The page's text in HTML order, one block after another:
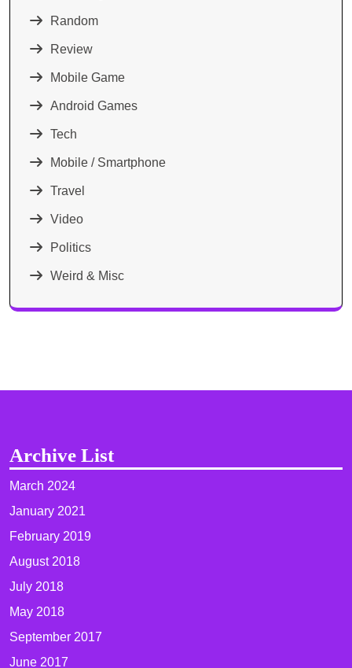
Random
Review
Mobile Game
Android Games
Tech
Mobile / Smartphone
Travel
Video
Politics
Weird & Misc
Archive List
March 2024
January 2021
February 2019
August 2018
July 2018
May 2018
September 2017
June 2017